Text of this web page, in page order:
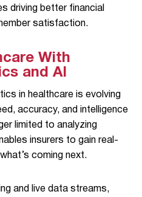
driving better financial
satisfaction.
With
and AI
in healthcare is evolving
accuracy, and intelligence
limited to analyzing
insurers to gain real-
coming next.
and live data streams,